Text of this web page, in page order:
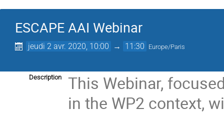
ESCAPE AAI Webinar
jeudi 2 avr. 2020, 10:00 → 11:30 Europe/Paris
Description
This Webinar,
in the WP2 context,